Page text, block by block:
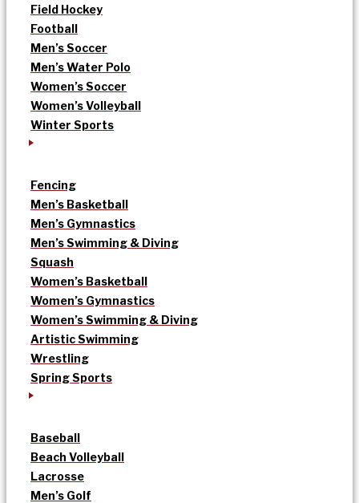
Field Hockey
Football
Men’s Soccer
Men’s Water Polo
Women’s Soccer
Women’s Volleyball
Winter Sports
Fencing
Men’s Basketball
Men’s Gymnastics
Men’s Swimming & Diving
Squash
Women’s Basketball
Women’s Gymnastics
Women’s Swimming & Diving
Artistic Swimming
Wrestling
Spring Sports
Baseball
Beach Volleyball
Lacrosse
Men’s Golf